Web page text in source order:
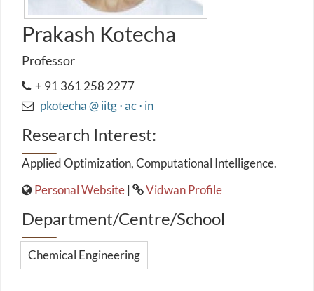
Prakash Kotecha
Professor
+ 91 361 258 2277
pkotecha @ iitg ⋅ ac ⋅ in
Research Interest:
Applied Optimization, Computational Intelligence.
Personal Website | Vidwan Profile
Department/Centre/School
Chemical Engineering